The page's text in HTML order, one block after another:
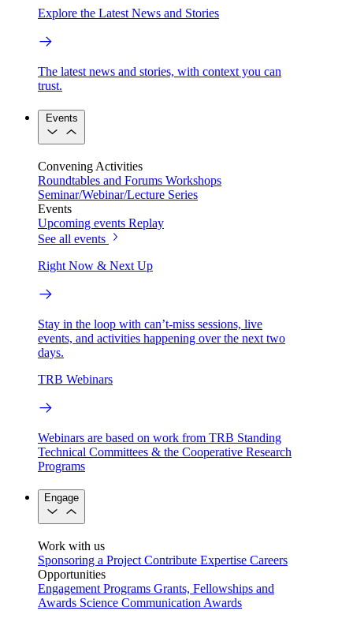
Explore the Latest News and Stories
The latest news and stories, with context you can
trust.
Events
Convening Activities
Roundtables and Forums Workshops
Seminar/Webinar/Lecture Series
Events
Upcoming events Replay
See all events
Right Now & Next Up
Stay in the loop with can’t-miss sessions, live
events, and activities happening over the next two
days.
TRB Webinars
Webinars are based on work from TRB Standing
Technical Committees & the Cooperative Research
Programs
Engage
Work with us
Sponsoring a Project Contribute Expertise Careers
Opportunities
Engagement Programs Grants, Fellowships and
Awards Science Communication Awards